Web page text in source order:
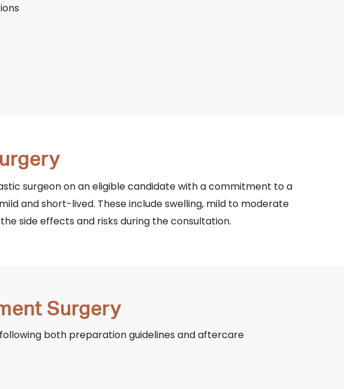
surgeon on an eligible candidate with a commitment to a
and short-lived. These include swelling, mild to moderate
side effects and risks during the consultation.
Surgery
both preparation guidelines and aftercare